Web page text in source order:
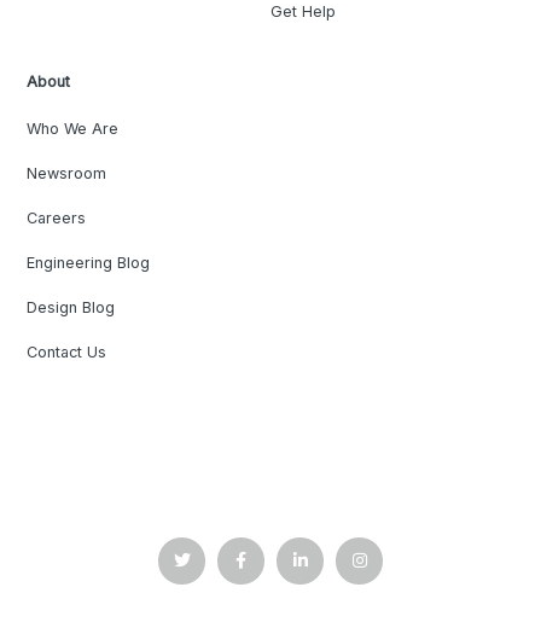
Get Help
About
Who We Are
Newsroom
Careers
Engineering Blog
Design Blog
Contact Us